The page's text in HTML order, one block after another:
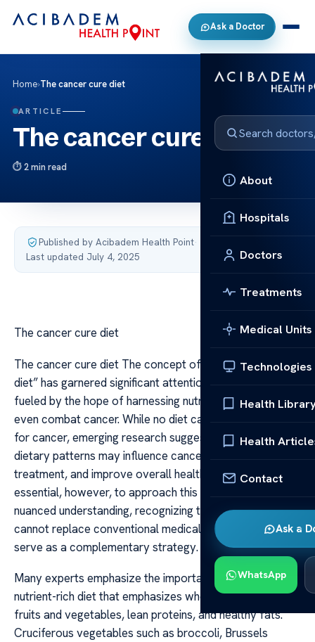
Ask a Doctor
About
Hospitals
Doctors
Treatments
Medical Units
Technologies
Health
Health
Contact
Ask a
WhatsApp
Home›The cancer cure diet
ARTICLE
The cancer cure diet
2 min read
Published by Acibadem Health Point·
Last updated July 4, 2025
The cancer cure diet
The cancer cure diet The concept of a “cancer cure
diet” has garnered significant attention in recent years,
fueled by the hope of harnessing nutrition to prevent or
even combat cancer. While no diet can guarantee a cure
for cancer, emerging research suggests that certain
dietary patterns may influence cancer risk, support
treatment, and improve overall health outcomes. It is
essential, however, to approach this topic with a
nuanced understanding, recognizing that diet alone
cannot replace conventional medical treatments but can
serve as a complementary strategy.
Many experts emphasize the importance of a balanced,
nutrient-rich diet that emphasizes whole foods, fresh
fruits and vegetables, lean proteins, and healthy fats.
Cruciferous vegetables such as broccoli, Brussels